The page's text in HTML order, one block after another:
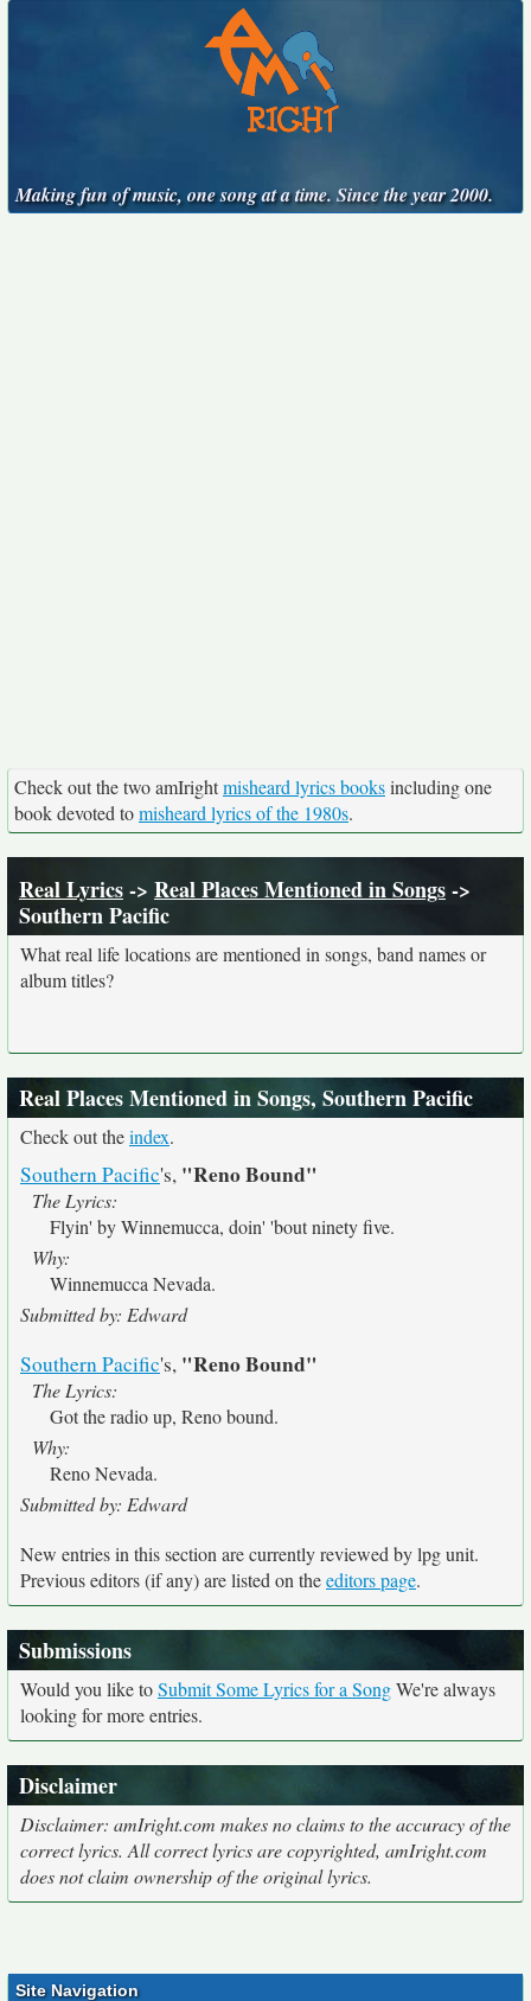
Making fun of music, one song at a time. Since the year 2000.
Check out the two amIrightmisheard lyrics booksincluding one
book devoted tomisheard lyrics of the 1980s.
Real Lyrics-> Real Places Mentioned in Songs->
Southern Pacific
What real life locations are mentioned in songs, band names or
album titles?
Real Places Mentioned in Songs, Southern Pacific
Check out theindex.
Southern Pacific's, "Reno Bound"
The Lyrics:
Flyin' by Winnemucca, doin' 'bout ninety five.
Why:
Winnemucca Nevada.
Submitted by: Edward
Southern Pacific's, "Reno Bound"
The Lyrics:
Got the radio up, Reno bound.
Why:
Reno Nevada.
Submitted by: Edward
New entries in this section are currently reviewed by lpg unit.
Previous editors (if any) are listed on theeditors page.
Submissions
Would you like toSubmit Some Lyrics for a SongWe're always
looking for more entries.
Disclaimer
Disclaimer: amIright.com makes no claims to the accuracy of the
correct lyrics. All correct lyrics are copyrighted, amIright.com
does not claim ownership of the original lyrics.
Site Navigation